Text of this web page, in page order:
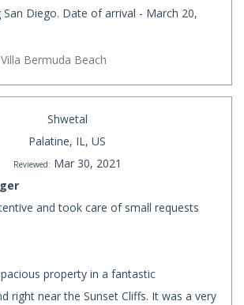
Diego. Date of arrival - March 20,
Bermuda Beach
Shwetal
Palatine, IL, US
Reviewed: Mar 30, 2021
and took care of small requests
property in a fantastic
right near the Sunset Cliffs. It was a very